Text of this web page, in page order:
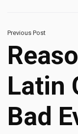
Previous Post
Latin
Bad